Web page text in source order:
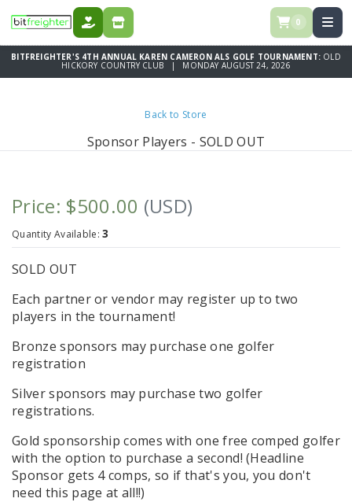
DONATE STORE 0
BITFREIGHTER'S 4TH ANNUAL KAREN CAMERON ALS GOLF TOURNAMENT: OLD
HICKORY COUNTRY CLUB | MONDAY AUGUST 24, 2026
Back to Store
Sponsor Players - SOLD OUT
Price: $500.00 (USD)
Quantity Available:3
SOLD OUT
Each partner or vendor may register up to two
players in the tournament!
Bronze sponsors may purchase one golfer
registration
Silver sponsors may purchase two golfer
registrations.
Gold sponsorship comes with one free comped golfer
with the option to purchase a second! (Headline
Sponsor gets 4 comps, so if that's you, you don't
need this page at all!!)